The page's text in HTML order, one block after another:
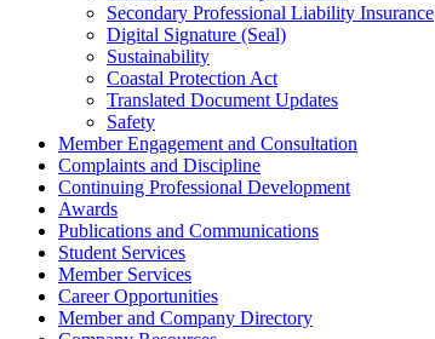
Secondary Professional Liability Insurance
Digital Signature (Seal)
Sustainability
Coastal Protection Act
Translated Document Updates
Safety
Member Engagement and Consultation
Complaints and Discipline
Continuing Professional Development
Awards
Publications and Communications
Student Services
Member Services
Career Opportunities
Member and Company Directory